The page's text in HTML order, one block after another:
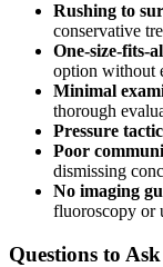
Rushing to
conservative
One-size-fits-
option without
Minimal
thorough
Pressure
Poor
dismissing
No imaging
fluoroscopy or
Questions to